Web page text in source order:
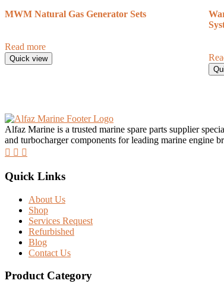
MWM Natural Gas Generator Sets
Read more
Quick view
Alfaz Marine is a trusted marine spare parts supplier
and turbocharger components for leading marine engine
Quick Links
About Us
Shop
Services Request
Refurbished
Blog
Contact Us
Product Category